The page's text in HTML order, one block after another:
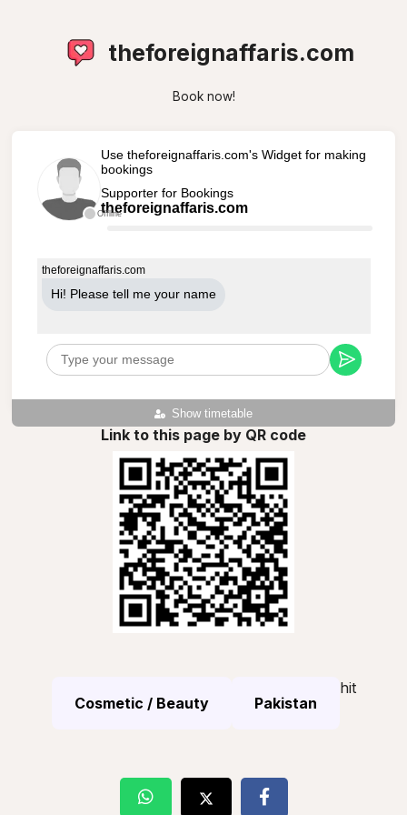
theforeignaffaris.com
Book now!
Offline
Use theforeignaffaris.com's Widget for making
bookings
Supporter for Bookings
theforeignaffaris.com
Show timetable
theforeignaffaris.com
Hi! Please tell me your name
Link to this page by QR code
Cosmetic / Beauty Pakistan
hit